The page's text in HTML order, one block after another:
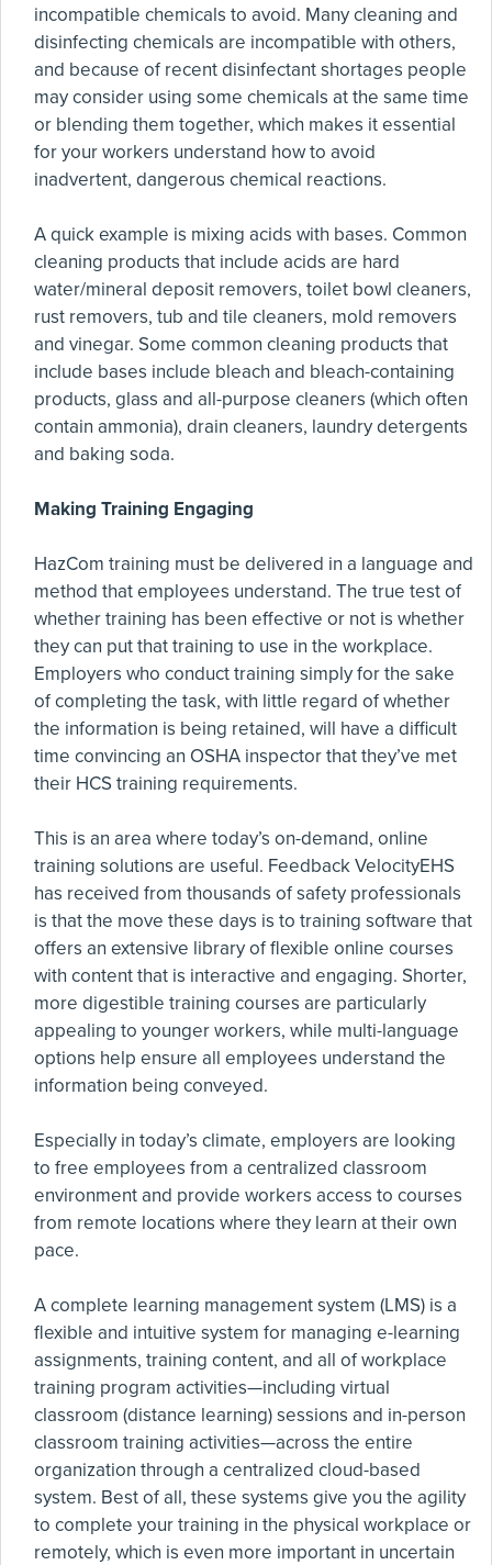
incompatible chemicals to avoid. Many cleaning and
disinfecting chemicals are incompatible with others,
and because of recent disinfectant shortages people
may consider using some chemicals at the same time
or blending them together, which makes it essential
for your workers understand how to avoid
inadvertent, dangerous chemical reactions.
A quick example is mixing acids with bases. Common
cleaning products that include acids are hard
water/mineral deposit removers, toilet bowl cleaners,
rust removers, tub and tile cleaners, mold removers
and vinegar. Some common cleaning products that
include bases include bleach and bleach-containing
products, glass and all-purpose cleaners (which often
contain ammonia), drain cleaners, laundry detergents
and baking soda.
Making Training Engaging
HazCom training must be delivered in a language and
method that employees understand. The true test of
whether training has been effective or not is whether
they can put that training to use in the workplace.
Employers who conduct training simply for the sake
of completing the task, with little regard of whether
the information is being retained, will have a difficult
time convincing an OSHA inspector that they’ve met
their HCS training requirements.
This is an area where today’s on-demand, online
training solutions are useful. Feedback VelocityEHS
has received from thousands of safety professionals
is that the move these days is to training software that
offers an extensive library of flexible online courses
with content that is interactive and engaging. Shorter,
more digestible training courses are particularly
appealing to younger workers, while multi-language
options help ensure all employees understand the
information being conveyed.
Especially in today’s climate, employers are looking
to free employees from a centralized classroom
environment and provide workers access to courses
from remote locations where they learn at their own
pace.
A complete learning management system (LMS) is a
flexible and intuitive system for managing e-learning
assignments, training content, and all of workplace
training program activities—including virtual
classroom (distance learning) sessions and in-person
classroom training activities—across the entire
organization through a centralized cloud-based
system. Best of all, these systems give you the agility
to complete your training in the physical workplace or
remotely, which is even more important in uncertain